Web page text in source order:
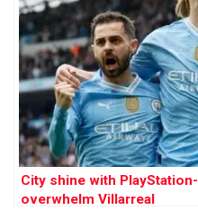
City shine with
overwhelm Villarreal